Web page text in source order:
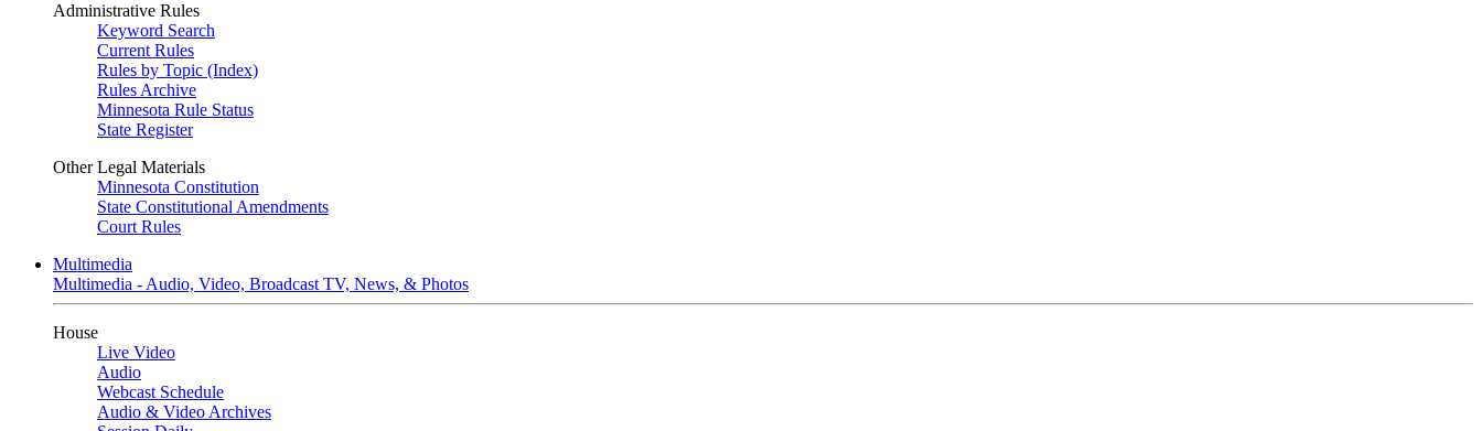
Administrative Rules
Keyword Search
Current Rules
Rules by Topic (Index)
Rules Archive
Minnesota Rule Status
State Register
Other Legal Materials
Minnesota Constitution
State Constitutional Amendments
Court Rules
Multimedia
Multimedia - Audio, Video, Broadcast TV, News, & Photos
House
Live Video
Audio
Webcast Schedule
Audio & Video Archives